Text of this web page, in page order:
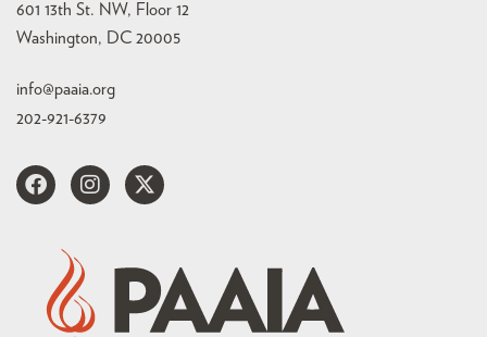
601 13th St. NW, Floor 12
Washington, DC 20005
info@paaia.org
202-921-6379